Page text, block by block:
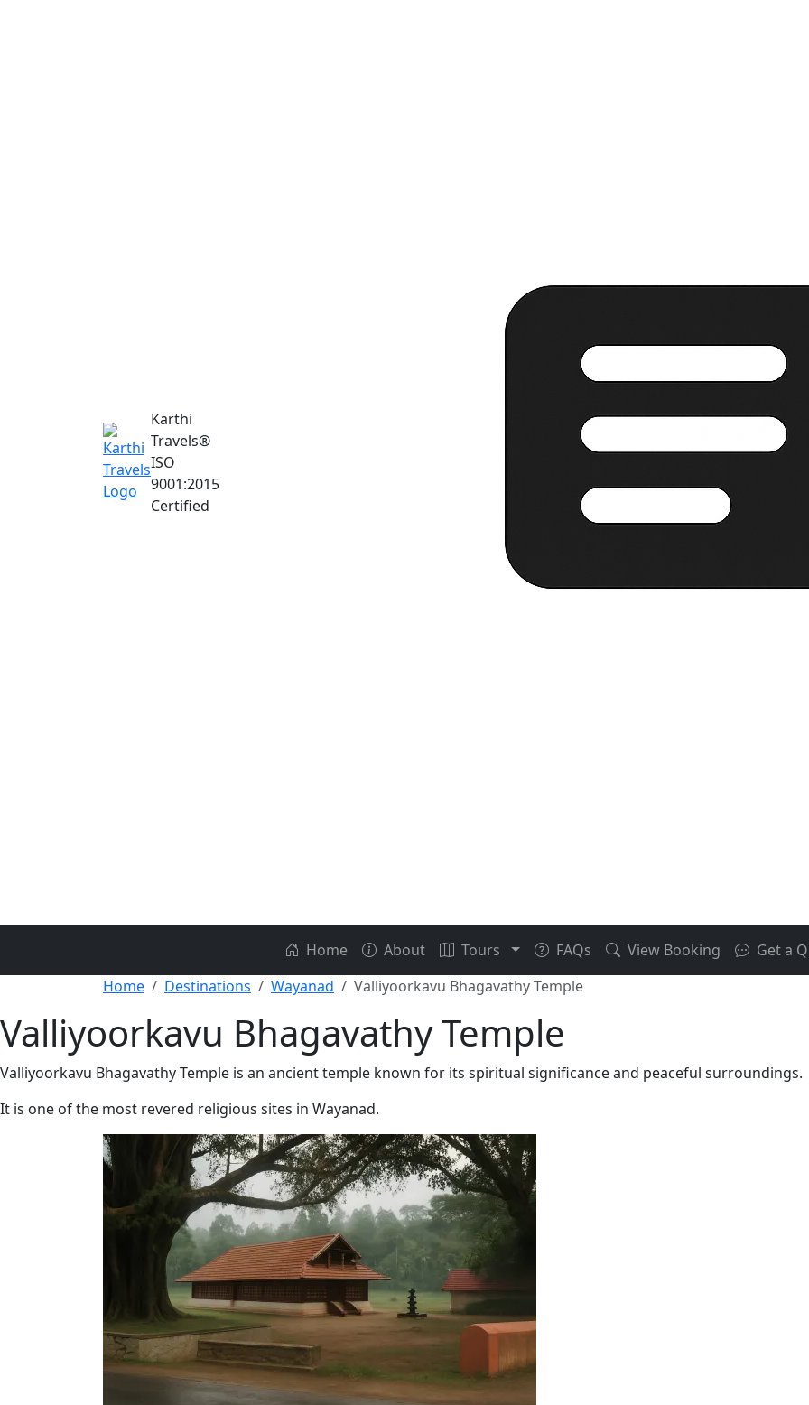
Karthi
Travels®
ISO
9001:2015
Certified
Home About Tours FAQs View Booking Get a
Home
Destinations Wayanad Valliyoorkavu Bhagavathy Temple
Valliyoorkavu Bhagavathy Temple
Valliyoorkavu Bhagavathy Temple is an ancient temple known for its spiritual significance and peaceful surroundings.
It is one of the most revered religious sites in Wayanad.